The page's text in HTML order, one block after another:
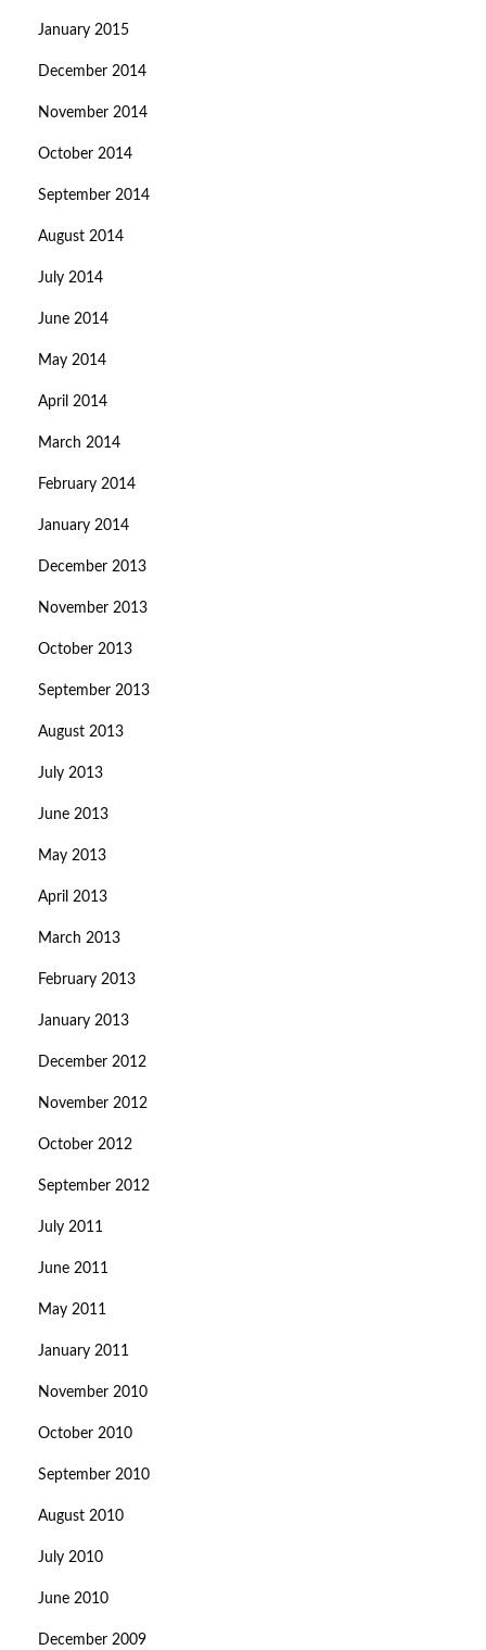
January 2015
December 2014
November 2014
October 2014
September 2014
August 2014
July 2014
June 2014
May 2014
April 2014
March 2014
February 2014
January 2014
December 2013
November 2013
October 2013
September 2013
August 2013
July 2013
June 2013
May 2013
April 2013
March 2013
February 2013
January 2013
December 2012
November 2012
October 2012
September 2012
July 2011
June 2011
May 2011
January 2011
November 2010
October 2010
September 2010
August 2010
July 2010
June 2010
December 2009